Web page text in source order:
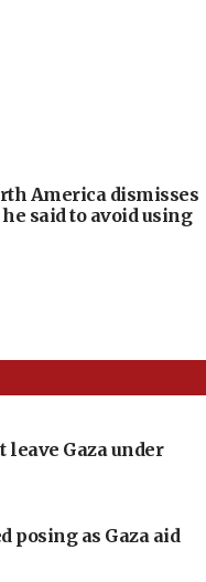
America dismisses
said to avoid using
leave Gaza under
posing as Gaza aid